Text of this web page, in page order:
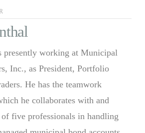
presently working at Municipal
Inc., as President, Portfolio
He has the teamwork
he collaborates with and
of five professionals in handling